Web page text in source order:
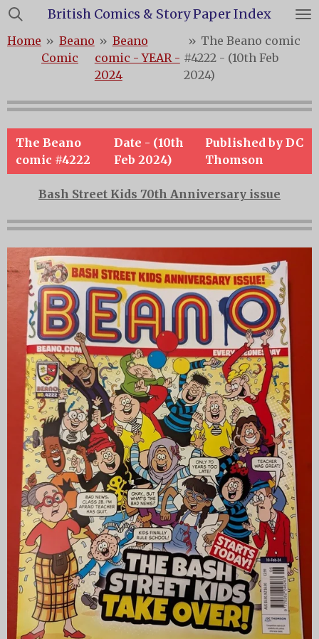
Skip
main
content
British Comics & Story Paper Index
Home » Beano
Comic
» Beano
comic - YEAR -
2024
» The Beano comic
#4222 - (10th Feb
2024)
The Beano
comic #4222
Date - (10th
Feb 2024)
Published by DC
Thomson
Bash Street Kids 70th Anniversary issue